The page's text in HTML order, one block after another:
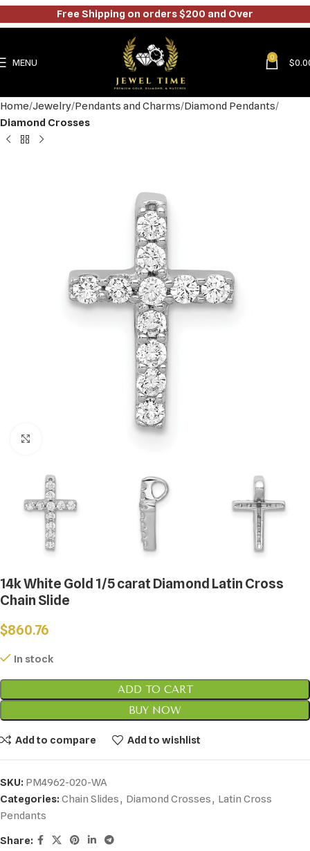
MENU 0 $
Home Jewelry Pendants and Charms Diamond Pendants
Diamond Crosses
14k White Gold 1/5 carat Diamond Latin Cross
Chain Slide
$860.76
In stock
ADD TO CART
BUY NOW
Add to compare Add to wishlist
SKU: PM4962-020-WA
Categories: Chain Slides, Diamond Crosses, Latin Cross
Pendants
Share:
Free Shipping on orders $200 and Over